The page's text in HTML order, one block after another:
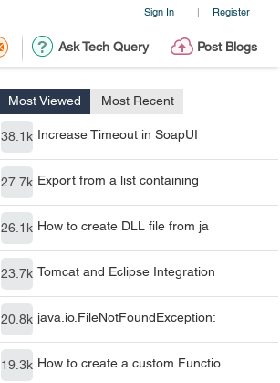
Sign In | Register
Ask Tech Query Post Blogs
Most Viewed Most Recent
38.1k Increase Timeout in SoapUI
27.7k Export from a list containing
26.1k How to create DLL file from ja
23.7k Tomcat and Eclipse Integration
20.8k java.io.FileNotFoundException:
19.3k How to create a custom Functio